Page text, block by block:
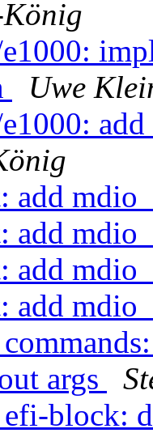
Uwe
add
add
add
add
args
block: